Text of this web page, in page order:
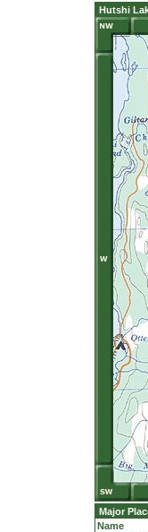
Hutshi
Major
Name